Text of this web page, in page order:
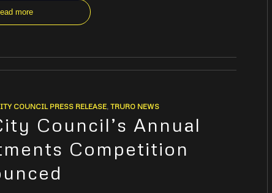
more
COUNCIL PRESS RELEASE,TRURO NEWS
Council’s Annual
Competition